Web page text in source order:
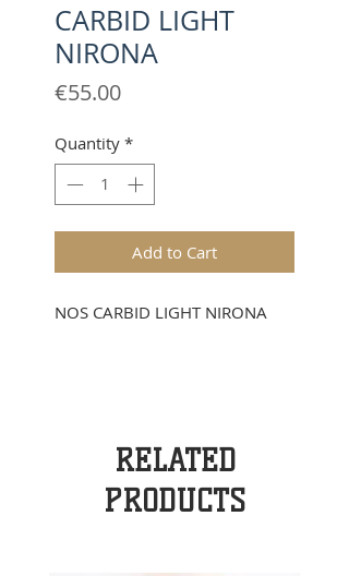
CARBID LIGHT
NIRONA
€55.00Price
Quantity *
Add to Cart
NOS CARBID LIGHT NIRONA
RELATED
PRODUCTS